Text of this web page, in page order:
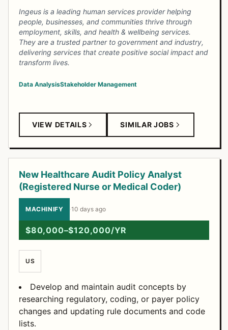
Ingeus is a leading human services provider helping
people, businesses, and communities thrive through
employment, skills, and health & wellbeing services.
They are a trusted partner to government and industry,
delivering services that create positive social impact and
transform lives.
Data AnalysisStakeholder Management
VIEW DETAILS SIMILAR JOBS
New Healthcare Audit Policy Analyst
(Registered Nurse or Medical Coder)
MACHINIFY ·10 days ago
$80,000–$120,000/YR
US
Develop and maintain audit concepts by
researching regulatory, coding, or payer policy
changes and updating rule documents and code
lists.